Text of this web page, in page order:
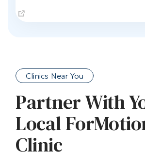
Clinics Near You
Partner With
Local
Clinic